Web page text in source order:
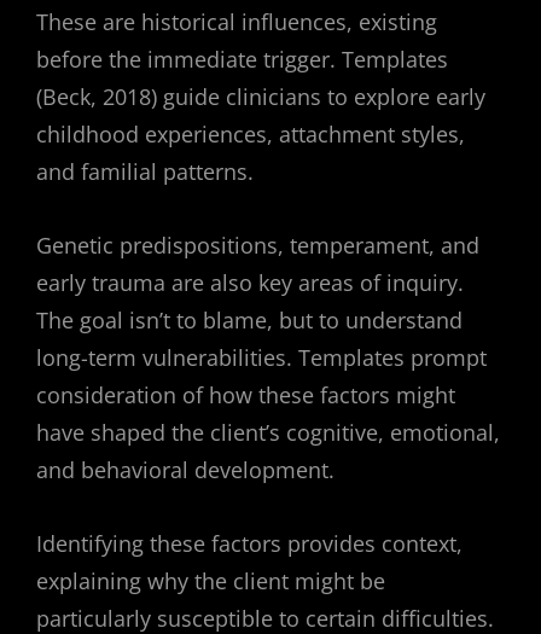
These are historical influences, existing
before the immediate trigger. Templates
(Beck, 2018) guide clinicians to explore early
childhood experiences, attachment styles,
and familial patterns.
Genetic predispositions, temperament, and
early trauma are also key areas of inquiry.
The goal isn’t to blame, but to understand
long-term vulnerabilities. Templates prompt
consideration of how these factors might
have shaped the client’s cognitive, emotional,
and behavioral development.
Identifying these factors provides context,
explaining why the client might be
particularly susceptible to certain difficulties.